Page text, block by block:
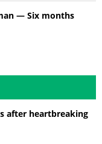
— Six months
after heartbreaking